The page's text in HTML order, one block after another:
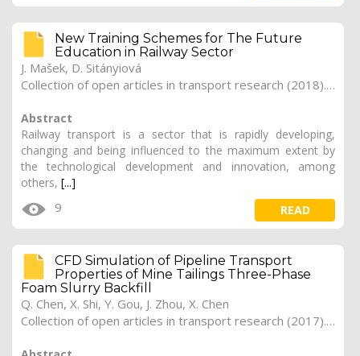
New Training Schemes for The Future
Education in Railway Sector
J. Mašek, D. Sitányiová
Collection of open articles in transport research (2018). Vol. 2018, 265
Abstract
Railway transport is a sector that is rapidly developing,
changing and being influenced to the maximum extent by
the technological development and innovation, among
others, [...]
9 READ
CFD Simulation of Pipeline Transport
Properties of Mine Tailings Three-Phase
Foam Slurry Backfill
Q. Chen, X. Shi, Y. Gou, J. Zhou, X. Chen
Collection of open articles in transport research (2017). Vol. 2017, 180